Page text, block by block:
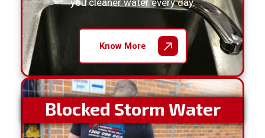
Know More
Blocked Storm Water